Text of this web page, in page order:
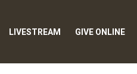
LIVESTREAM GIVE ONLINE